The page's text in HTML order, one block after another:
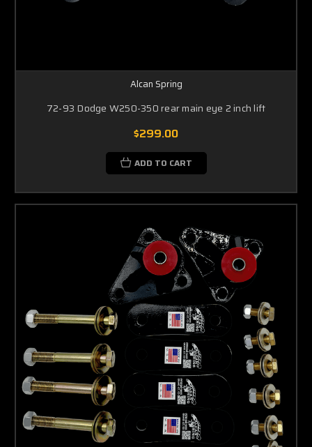
Alcan Spring
72-93 Dodge W250-350 rear main eye 2 inch lift
$299.00
ADD TO CART